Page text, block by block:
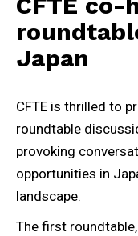
Japan
CFTE is thrilled to
roundtable
provoking
opportunities in
landscape.
The first roundtable,